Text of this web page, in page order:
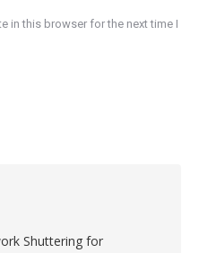
in this browser for the next time I
Shuttering for